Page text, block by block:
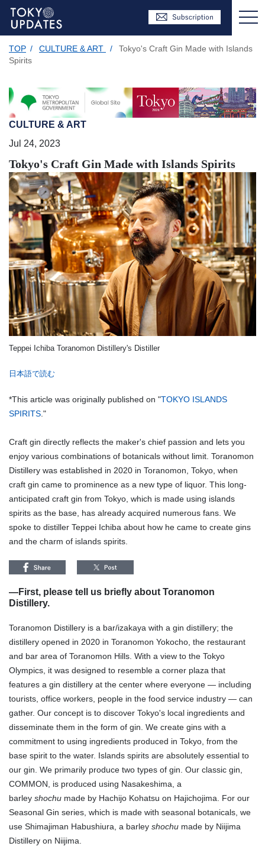
TOP / CULTURE & ART /
Tokyo's Craft Gin Made with Islands
Spirits
CULTURE & ART
Jul 24, 2023
Tokyo's Craft Gin Made with Islands Spirits
Teppei Ichiba Toranomon Distillery's Distiller
日本語で読む
*This article was originally published on "TOKYO ISLANDS
SPIRITS ."
Craft gin directly reflects the maker's chief passion and lets you
enjoy various combinations of botanicals without limit. Toranomon
Distillery was established in 2020 in Toranomon, Tokyo, when
craft gin came to prominence as a new type of liquor. This long-
anticipated craft gin from Tokyo, which is made using islands
spirits as the base, has already acquired numerous fans. We
spoke to distiller Teppei Ichiba about how he came to create gins
and the charm of islands spirits.
—First, please tell us briefly about Toranomon
Distillery.
Toranomon Distillery is a bar/izakaya with a gin distillery; the
distillery opened in 2020 in Toranomon Yokocho, the restaurant
and bar area of Toranomon Hills. With a view to the Tokyo
Olympics, it was designed to resemble a corner plaza that
features a gin distillery at the center where everyone — including
tourists, office workers, people in the food service industry — can
gather. Our concept is to discover Tokyo's local ingredients and
disseminate them in the form of gin. We create gins with a
commitment to using ingredients produced in Tokyo, from the
base spirit to the water. Islands spirits are absolutely essential to
our gin. We primarily produce two types of gin. Our classic gin,
COMMON, is produced using Nasakeshima, a
barley shochu made by Hachijo Kohatsu on Hajichojima. For our
Seasonal Gin series, which is made with seasonal botanicals, we
use Shimajiman Habushiura, a barley shochu made by Niijima
Distillery on Niijima.